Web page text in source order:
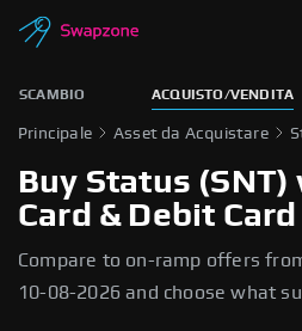
SCAMBIO ACQUISTO/VENDITA
Principale Asset da Acquistare
Buy Status
Card & Debit
Compare to on-ramp offers
10-08-2026 and choose what